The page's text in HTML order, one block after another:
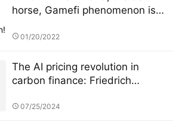
horse, Gamefi phenomenon is
pre-sale is officially open!！
01/20/2022
The AI pricing revolution in
carbon finance: Friedrich
ETS data battle
07/25/2024